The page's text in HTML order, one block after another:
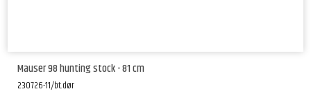
Mauser 98 hunting stock - 81 cm
230726-11/bt.dør